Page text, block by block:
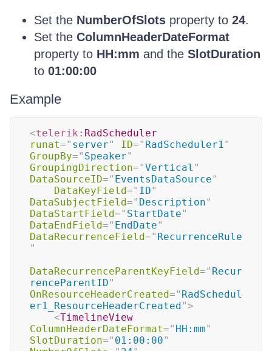
Set the NumberOfSlots property to 24.
Set the ColumnHeaderDateFormat
property to HH:mm and the SlotDuration
to 01:00:00
Example
<telerik: RadScheduler
runat=" server" ID=" RadScheduler1"
GroupBy=" Speaker"
GroupingDirection="Vertical "
DataSourceID=" EventsDataSource"
DataKeyField=" ID"
DataSubjectField=" Description"
DataStartField=" StartDate"
DataEndField=" EndDate"
DataRecurrenceField=" RecurrenceRule
"
DataRecurrenceParentKeyField=" Recur
renceParentID"
OnResourceHeaderCreated=" RadSchedul
er1_ResourceHeaderCreated ">
<TimelineView
ColumnHeaderDateFormat=" HH:mm"
SlotDuration=" 01:00:00"